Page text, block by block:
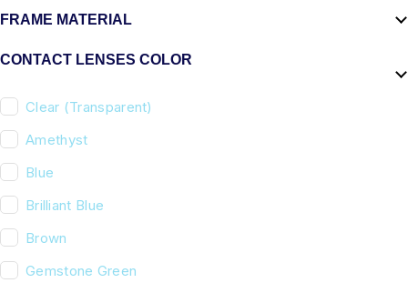
FRAME MATERIAL
CONTACT LENSES COLOR
Clear (Transparent)
Amethyst
Blue
Brilliant Blue
Brown
Gemstone Green